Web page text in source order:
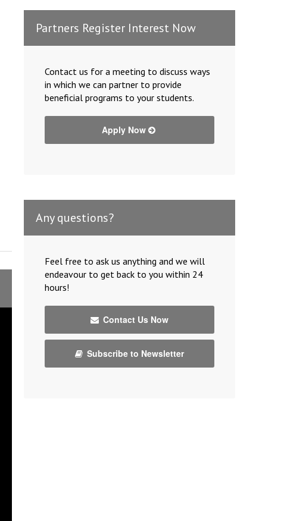
Partners Register Interest Now
Contact us for a meeting to discuss ways
in which we can partner to provide
beneficial programs to your students.
Apply Now
Any questions?
Feel free to ask us anything and we will
endeavour to get back to you within 24
hours!
Contact Us Now
Subscribe to Newsletter